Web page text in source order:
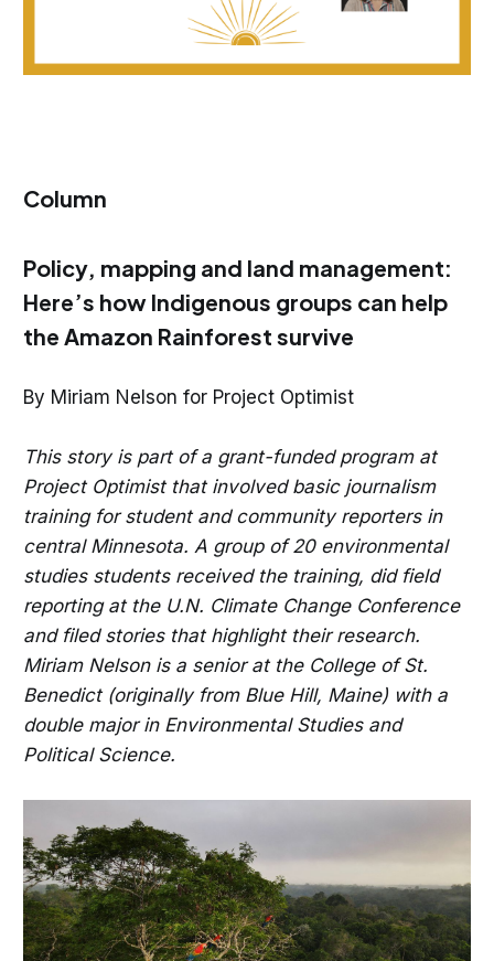
Column
Policy, mapping and land management:
Here’s how Indigenous groups can help
the Amazon Rainforest survive
By Miriam Nelson for Project Optimist
This story is part of a grant-funded program at
Project Optimist that involved basic journalism
training for student and community reporters in
central Minnesota. A group of 20 environmental
studies students received the training, did field
reporting at the U.N. Climate Change Conference
and filed stories that highlight their research.
Miriam Nelson is a senior at the College of St.
Benedict (originally from Blue Hill, Maine) with a
double major in Environmental Studies and
Political Science.